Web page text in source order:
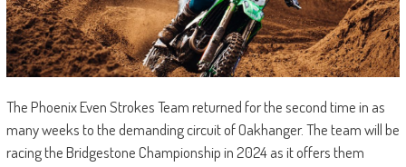
The Phoenix Even Strokes Team returned for the second time in as
many weeks to the demanding circuit of Oakhanger. The team will be
racing the Bridgestone Championship in 2024 as it offers them